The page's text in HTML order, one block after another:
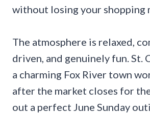
without losing your shopping
The atmosphere is relaxed,
driven, and genuinely fun. St.
a charming Fox River town
after the market closes for
out a perfect June Sunday